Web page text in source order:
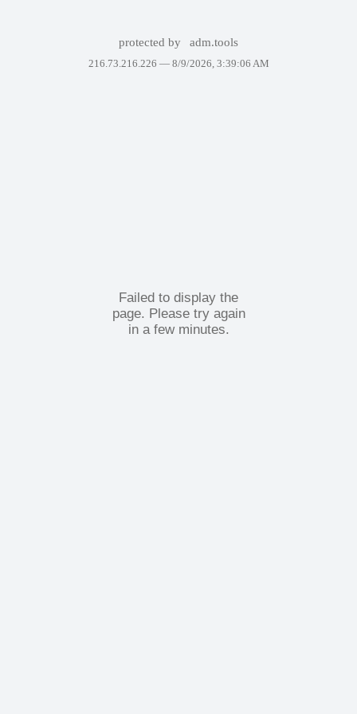
protected by adm.tools
216.73.216.226 — 8/9/2026, 3:39:06 AM
Failed to display the
page. Please try again
in a few minutes.